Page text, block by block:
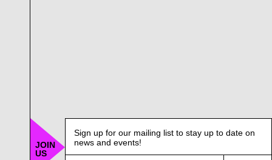
JOIN
US
Sign up for our mailing list to stay up to date on
news and events!